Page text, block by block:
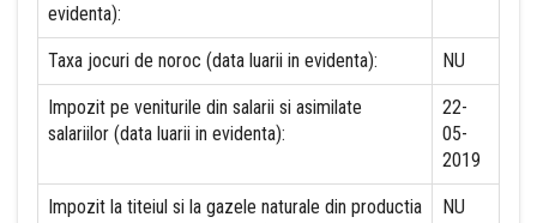
evidenta):
Taxa jocuri de noroc (data luarii in evidenta): NU
Impozit pe veniturile din salarii si asimilate
salariilor (data luarii in evidenta):
22-
05-
2019
Impozit la titeiul si la gazele naturale din productia
NU